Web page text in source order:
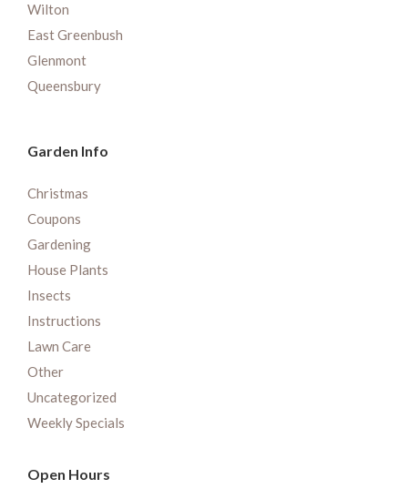
Wilton
East Greenbush
Glenmont
Queensbury
Garden Info
Christmas
Coupons
Gardening
House Plants
Insects
Instructions
Lawn Care
Other
Uncategorized
Weekly Specials
Open Hours